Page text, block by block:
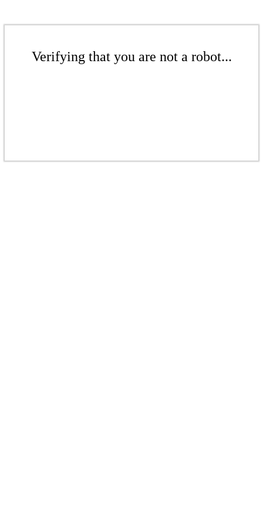
Verifying that you are not a robot...